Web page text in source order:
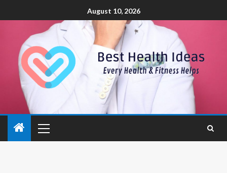
August 10, 2026